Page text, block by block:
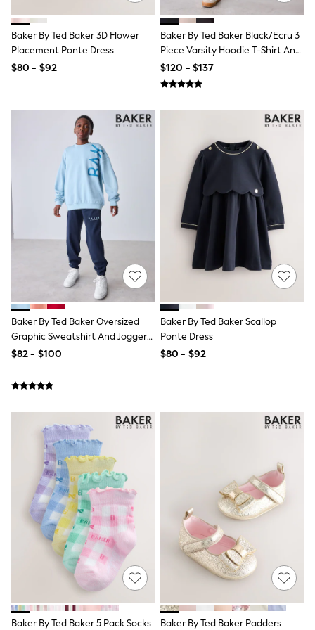
Hat, Gloves & Scarves
Jewellery
Shop All Accessories
Bottoms
Bras & Underwear
Dresses
Nightwear
Tops
Shop All Maternity
Curve
Petite
Tall
A-Z Brands
A-Z Brands
Next
Friends Like These
Joules
Lipsy
Love & Roses
Monsoon
Reiss
White Stuff
Joggers
Knitwear
Occasionwear
Pants & Chinos
Shirts
Shorts
Suits
Sweatshirts & Hoodies
Swimwear
Tops & T-Shirts
Shop All Clothing
Essentials
Shackets Season
Graphics Shop
Trending: Next EDIT
World Cup
Baker By Ted Baker 3D Flower
Placement Ponte Dress
$80 - $92
Baker By Ted Baker Black/Ecru 3
Piece Varsity Hoodie T-Shirt And
Joggers Set
$120 - $137
Baker By Ted Baker Oversized
Graphic Sweatshirt And Joggers
Set
$82 - $100
Baker By Ted Baker Scallop
Ponte Dress
$80 - $92
Baker By Ted Baker 5 Pack Socks
Baker By Ted Baker Padders